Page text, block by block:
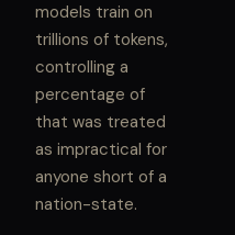
models train on
trillions of tokens,
controlling a
percentage of
that was treated
as impractical for
anyone short of a
nation-state.